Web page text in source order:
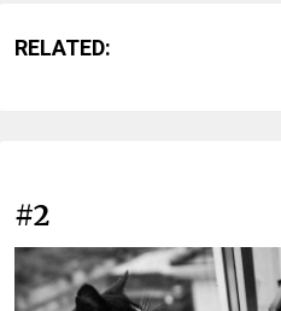
RELATED:
#2